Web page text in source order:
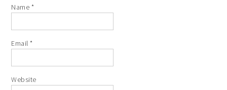
Name *
Email*
Website